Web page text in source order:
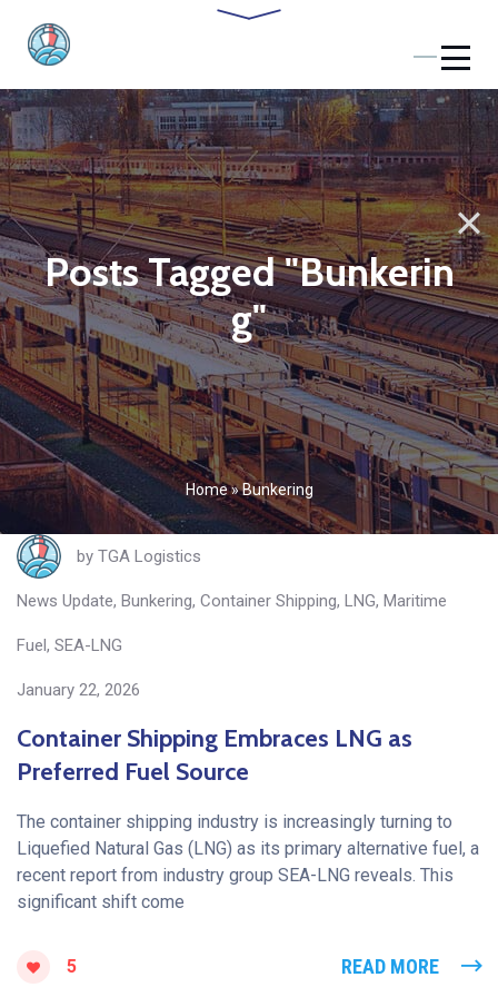
Posts Tagged "Bunkerin
g"
Home»Bunkering
by TGA Logistics
News Update, Bunkering, Container Shipping, LNG, Maritime
Fuel, SEA-LNG
January 22, 2026
Container Shipping Embraces LNG as
Preferred Fuel Source
The container shipping industry is increasingly turning to
Liquefied Natural Gas (LNG) as its primary alternative fuel, a
recent report from industry group SEA-LNG reveals. This
significant shift come
5 READ MORE